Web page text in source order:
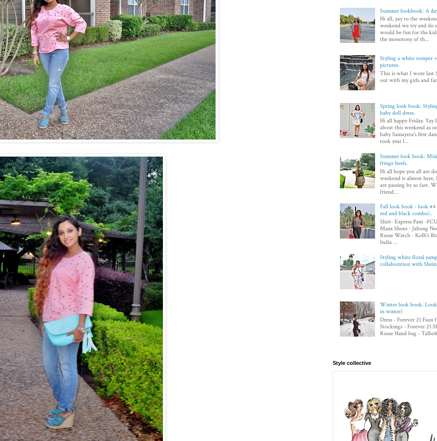
Summer lookbook: A
Hi all, yay to the
weekend we try and do
would be fun for the
the monotony of th...
Styling a white romper
pictures.
This is what I wore last
out with my girls and
Spring look book:
baby doll dress.
Hi all happy Friday. Yay
about this weekend as
baby Samayera's first
took year l...
Summer look book:
fringe heels.
Hi all hope you all are
weekend is almost here,
are passing by so fast.
friend...
Fall look book - look
red and black combo)..
Shirt- Express Pant -
Maxx Shoes - Jabong
Russe Watch - Kolh's
India ...
Styling white floral
collaboration with
Winter look book: Look
in winter)
Dress - Forever 21 Faux
Stockings - Forever 21
Russe Hand bag -
Style collective